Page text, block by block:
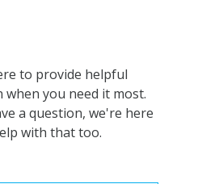
to provide helpful
you need it most.
a question, we're here
with that too.